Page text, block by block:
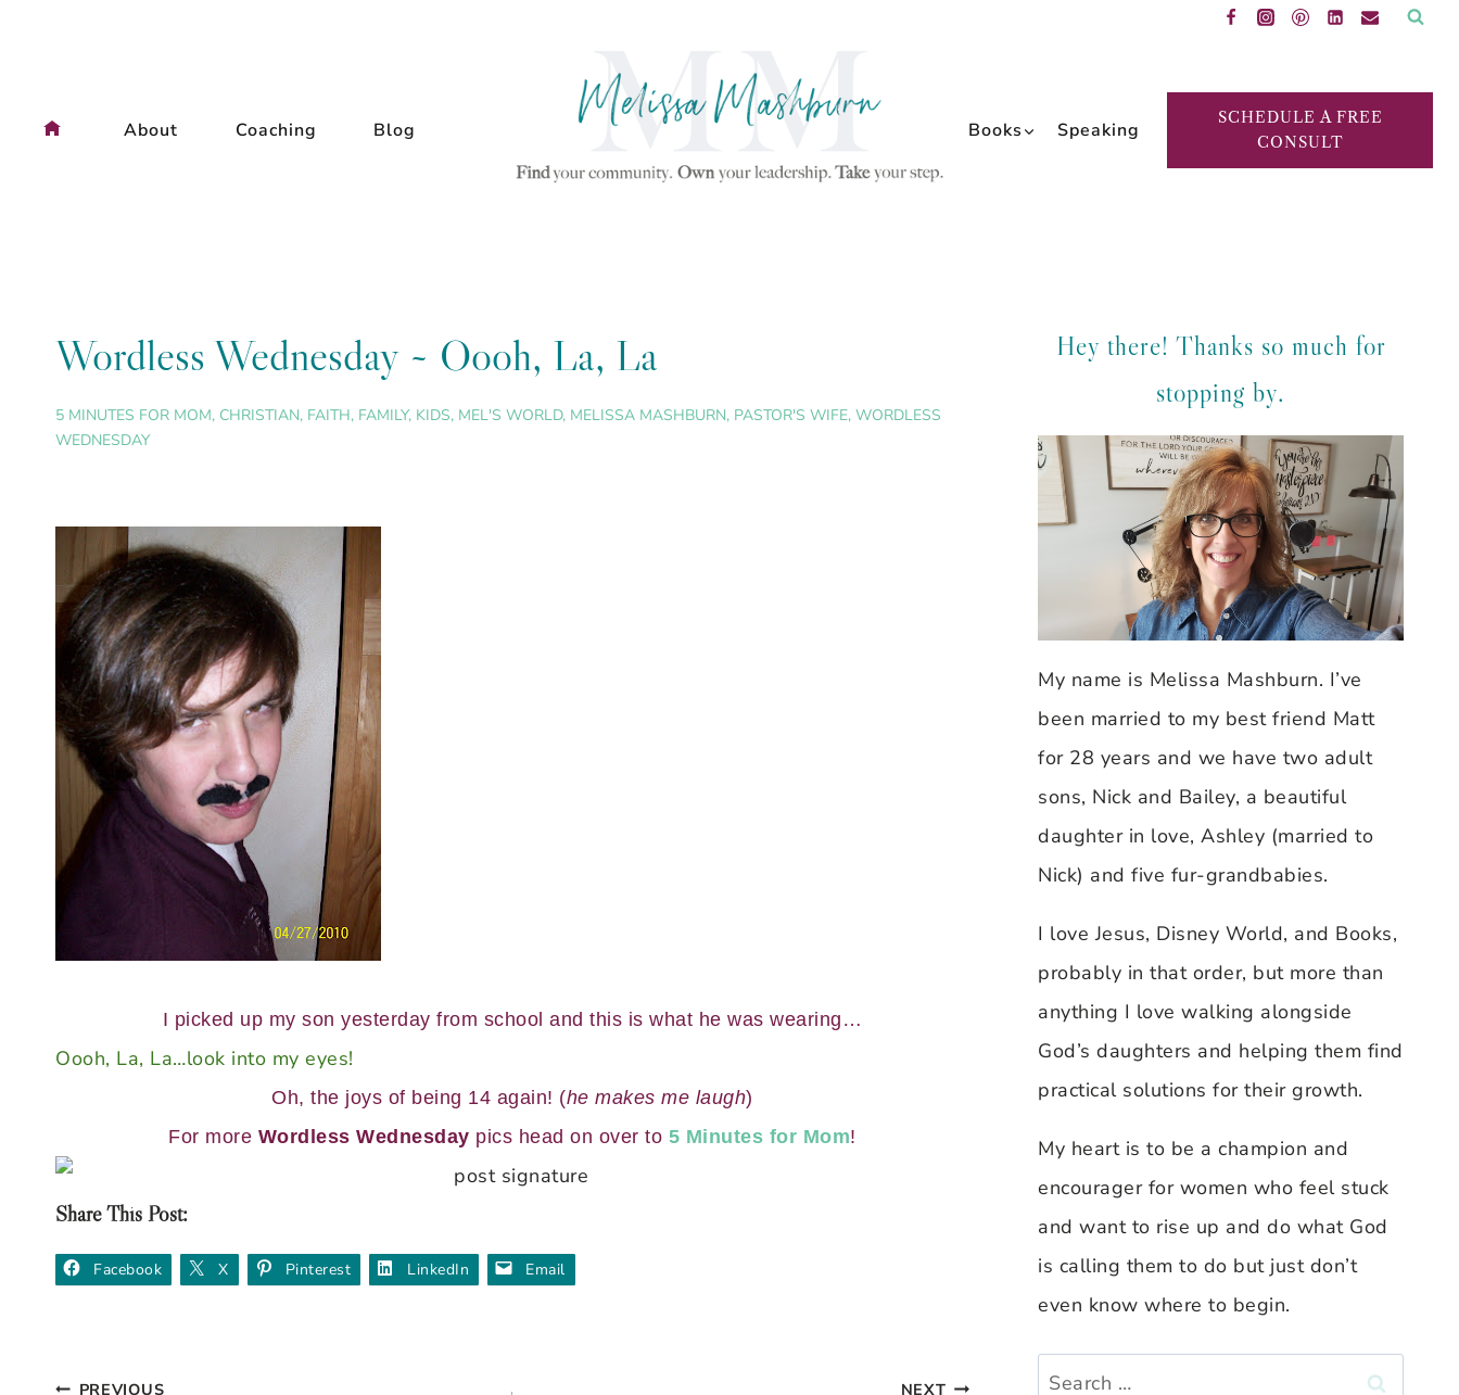
About Coaching Blog Books Speaking
SCHEDULE A FREE
CONSULT
Wordless Wednesday ~ Oooh, La, La
5 MINUTES FOR MOM, CHRISTIAN, FAITH, FAMILY, KIDS, MEL'S WORLD, MELISSA MASHBURN, PASTOR'S WIFE, WORDLESS
WEDNESDAY
I picked up my son yesterday from school and this is what he was wearing…
Oooh, La, La…look into my eyes!
Oh, the joys of being 14 again! (he makes me laugh)
For more Wordless Wednesday pics head on over to 5 Minutes for Mom!
Share This Post:
Facebook X Pinterest LinkedIn Email
PREVIOUS NEXT
Hey there! Thanks so much for
stopping by.
My name is Melissa Mashburn. I’ve
been married to my best friend Matt
for 28 years and we have two adult
sons, Nick and Bailey, a beautiful
daughter in love, Ashley (married to
Nick) and five fur-grandbabies.
I love Jesus, Disney World, and Books,
probably in that order, but more than
anything I love walking alongside
God’s daughters and helping them find
practical solutions for their growth.
My heart is to be a champion and
encourager for women who feel stuck
and want to rise up and do what God
is calling them to do but just don’t
even know where to begin.
Search